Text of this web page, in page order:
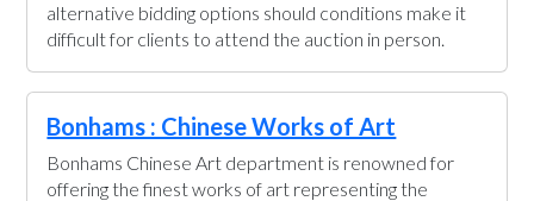
alternative bidding options should conditions make it
difficult for clients to attend the auction in person.
Bonhams : Chinese Works of Art
Bonhams Chinese Art department is renowned for
offering the finest works of art representing the